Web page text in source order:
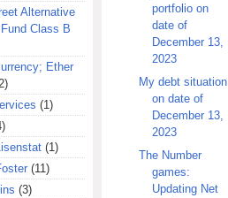
Alternative
Class B
Ether
(1)
(1)
(11)
(3)
portfolio on
date of
December 13,
2023
My debt situation
on date of
December 13,
2023
The Number
games:
Updating Net